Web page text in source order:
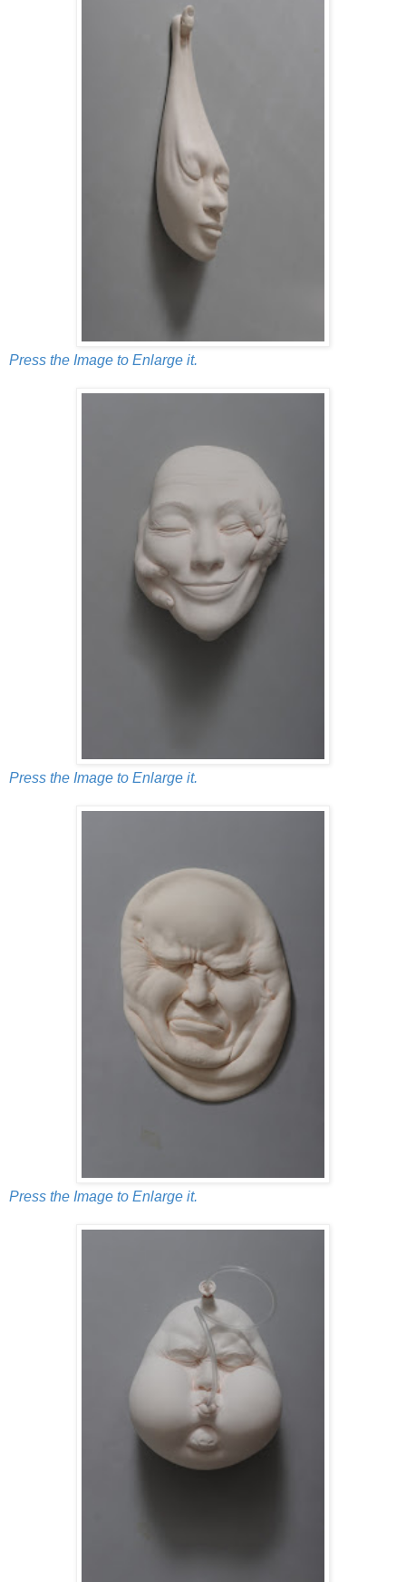
Press the Image to Enlarge it.
Press the Image to Enlarge it.
Press the Image to Enlarge it.